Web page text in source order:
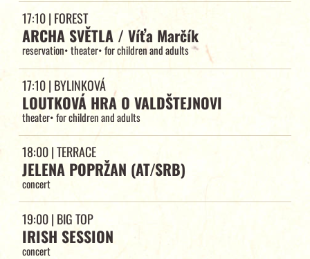
17:10| FOREST
ARCHA SVĚTLA / Víťa Marčík
reservation•theater•for children and adults
17:10| BYLINKOVÁ
LOUTKOVÁ HRA O VALDŠTEJNOVI
theater•for children and adults
18:00| TERRACE
JELENA POPRŽAN (AT/SRB)
concert
19:00| BIG TOP
IRISH SESSION
concert